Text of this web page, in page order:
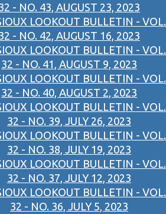
- NO. 43, AUGUST 23, 2023
LOOKOUT BULLETIN - VOL.
- NO. 42, AUGUST 16, 2023
LOOKOUT BULLETIN - VOL.
32 - NO. 41, AUGUST 9, 2023
LOOKOUT BULLETIN - VOL.
32 - NO. 40, AUGUST 2, 2023
LOOKOUT BULLETIN - VOL.
32 - NO. 39, JULY 26, 2023
LOOKOUT BULLETIN - VOL.
32 - NO. 38, JULY 19, 2023
LOOKOUT BULLETIN - VOL.
32 - NO. 37, JULY 12, 2023
LOOKOUT BULLETIN - VOL.
32 - NO. 36, JULY 5, 2023